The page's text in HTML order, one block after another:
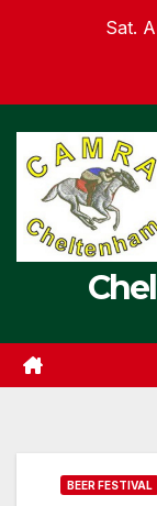
Sat.
BEER FESTIVAL